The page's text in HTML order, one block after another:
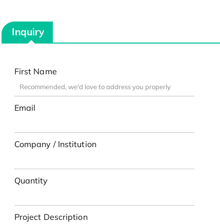
Inquiry
First Name
Email
Company / Institution
Quantity
Project Description